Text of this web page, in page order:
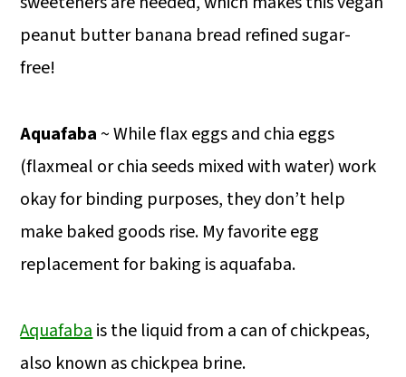
peanut butter banana bread refined sugar-
free!
Aquafaba ~ While flax eggs and chia eggs
(flaxmeal or chia seeds mixed with water) work
okay for binding purposes, they don’t help
make baked goods rise. My favorite egg
replacement for baking is aquafaba.
Aquafabais the liquid from a can of chickpeas,
also known as chickpea brine.